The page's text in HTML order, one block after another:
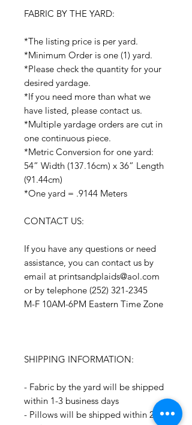
FABRIC BY THE YARD:
*The listing price is per yard.
*Minimum Order is one (1) yard.
*Please check the quantity for your
desired yardage.
*If you need more than what we
have listed, please contact us.
*Multiple yardage orders are cut in
one continuous piece.
*Metric Conversion for one yard:
54” Width (137.16cm) x 36” Length
(91.44cm)
*One yard = .9144 Meters
CONTACT US:
If you have any questions or need
assistance, you can contact us by
email at printsandplaids@aol.com
or by telephone (252) 321-2345
M-F 10AM-6PM Eastern Time Zone
SHIPPING INFORMATION:
- Fabric by the yard will be shipped
within 1-3 business days
- Pillows will be shipped within 2-3